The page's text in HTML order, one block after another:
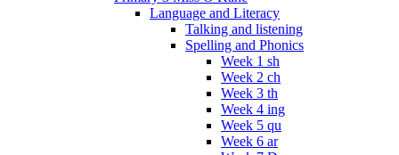
Language and Literacy
Talking and listening
Spelling and Phonics
Week 1 sh
Week 2 ch
Week 3 th
Week 4 ing
Week 5 qu
Week 6 ar